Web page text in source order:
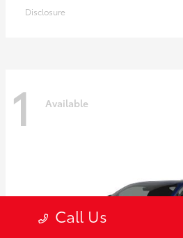
Disclosure
1 Available
Call Us